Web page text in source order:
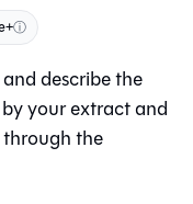
ⓘ
describe the
your extract and
through the